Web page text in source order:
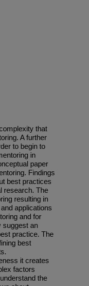
that
A further
to begin to
in
paper
Findings
best practices
research. The
resulting in
applications
and for
suggest an
practice. The
best
it creates
factors
the